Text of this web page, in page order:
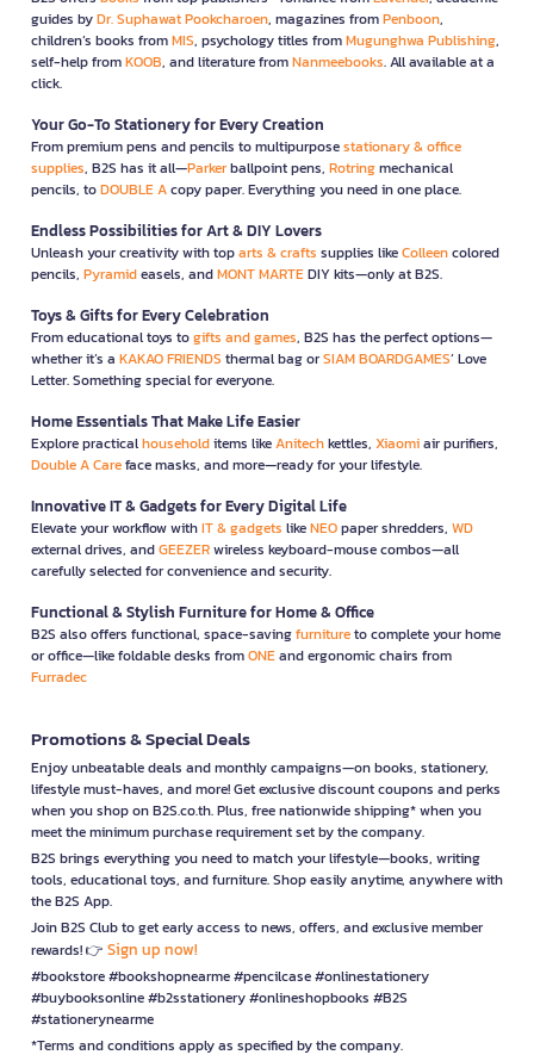
guides byDr. Suphawat Pookcharoen, magazines fromPenboon,
children’s books fromMIS, psychology titles fromMugunghwa Publishing,
self-help fromKOOB, and literature fromNanmeebooks. All available at a
click.
Your Go-To Stationery for Every Creation
From premium pens and pencils to multipurposestationary & office
supplies, B2S has it all—Parkerballpoint pens, Rotringmechanical
pencils, toDOUBLE Acopy paper. Everything you need in one place.
Endless Possibilities for Art & DIY Lovers
Unleash your creativity with toparts & crafts supplies likeColleencolored
pencils, Pyramideasels, andMONT MARTEDIY kits—only at B2S.
Toys & Gifts for Every Celebration
From educational toys togifts and games, B2S has the perfect options—
whether it’s a KAKAO FRIENDS thermal bag orSIAM BOARDGAMES’ Love
Letter. Something special for everyone.
Home Essentials That Make Life Easier
Explore practicalhouseholditems likeAnitechkettles, Xiaomiair purifiers,
Double A Careface masks, and more—ready for your lifestyle.
Innovative IT & Gadgets for Every Digital Life
Elevate your workflow withIT & gadgets likeNEOpaper shredders, WD
external drives, andGEEZERwireless keyboard-mouse combos—all
carefully selected for convenience and security.
Functional & Stylish Furniture for Home & Office
B2S also offers functional, space-savingfurnitureto complete your home
or office—like foldable desks fromONEand ergonomic chairs from
Furradec
Promotions & Special Deals
Enjoy unbeatable deals and monthly campaigns—on books, stationery,
lifestyle must-haves, and more! Get exclusive discount coupons and perks
when you shop on B2S.co.th. Plus, free nationwide shipping* when you
meet the minimum purchase requirement set by the company.
B2S brings everything you need to match your lifestyle—books, writing
tools, educational toys, and furniture. Shop easily anytime, anywhere with
the B2S App.
Join B2S Club to get early access to news, offers, and exclusive member
rewards! 👉 Sign up now!
#bookstore #bookshopnearme #pencilcase #onlinestationery
#buybooksonline #b2sstationery #onlineshopbooks #B2S
#stationerynearme
*Terms and conditions apply as specified by the company.